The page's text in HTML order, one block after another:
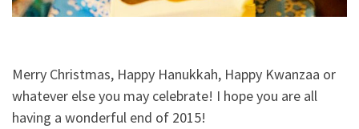
Merry Christmas, Happy Hanukkah, Happy Kwanzaa or
whatever else you may celebrate! I hope you are all
having a wonderful end of 2015!